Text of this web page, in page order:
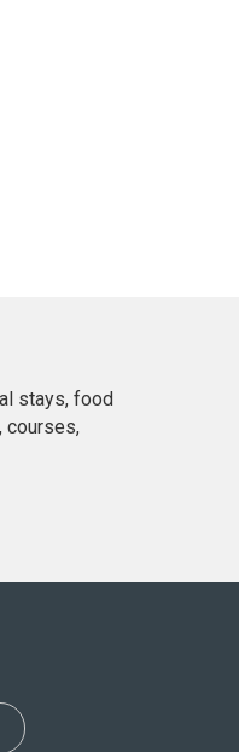
stays, food
courses,